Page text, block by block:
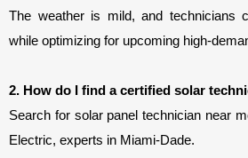
The weather is mild, and technicians
while optimizing for upcoming high-
2. How do I find a certified solar
Search for solar panel technician near
Electric, experts in Miami-Dade.